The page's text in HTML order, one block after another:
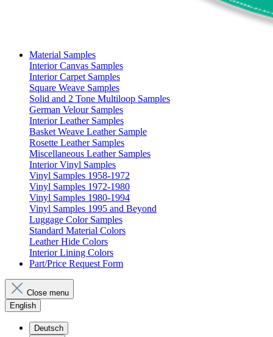
Material Samples
Interior Canvas Samples
Interior Carpet Samples
Square Weave Samples
Solid and 2 Tone Multiloop Samples
German Velour Samples
Interior Leather Samples
Basket Weave Leather Sample
Rosette Leather Samples
Miscellaneous Leather Samples
Interior Vinyl Samples
Vinyl Samples 1958-1972
Vinyl Samples 1972-1980
Vinyl Samples 1980-1994
Vinyl Samples 1995 and Beyond
Luggage Color Samples
Standard Material Colors
Leather Hide Colors
Interior Lining Colors
Part/Price Request Form
Close menu
English
Deutsch